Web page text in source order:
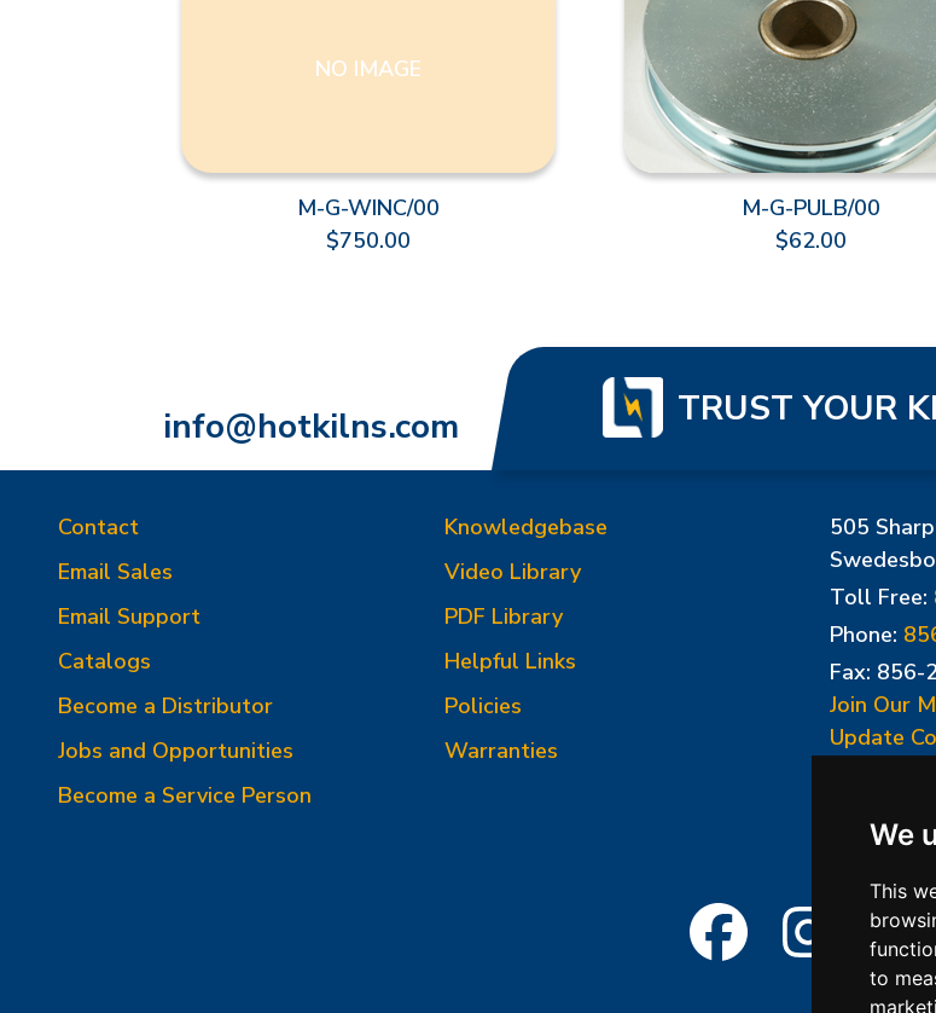
We
This
to
NO IMAGE
M-G-WINC/00
$750.00
M-G-PULB/00
$62.00
info@hotkilns.com TRUST YOUR
Contact
Email Sales
Email Support
Catalogs
Become a Distributor
Jobs and Opportunities
Become a Service Person
Knowledgebase
Video Library
PDF Library
Helpful Links
Policies
Warranties
505
Toll Free:
Phone:
Fax: 856-
Join Our
Update